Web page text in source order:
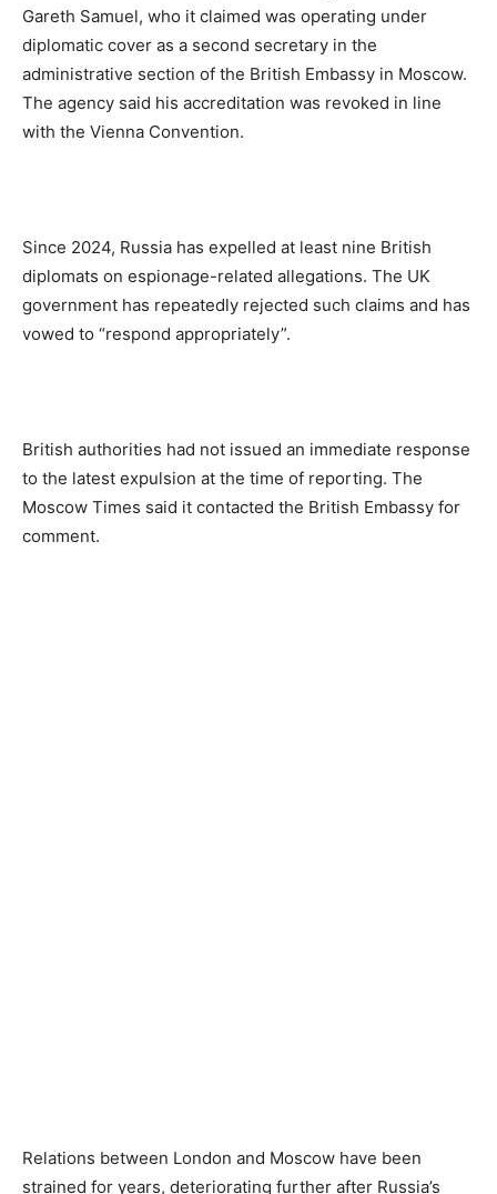
Gareth Samuel, who it claimed was operating under
diplomatic cover as a second secretary in the
administrative section of the British Embassy in Moscow.
The agency said his accreditation was revoked in line
with the Vienna Convention.
Since 2024, Russia has expelled at least nine British
diplomats on espionage-related allegations. The UK
government has repeatedly rejected such claims and has
vowed to “respond appropriately”.
British authorities had not issued an immediate response
to the latest expulsion at the time of reporting. The
Moscow Times said it contacted the British Embassy for
comment.
Relations between London and Moscow have been
strained for years, deteriorating further after Russia’s